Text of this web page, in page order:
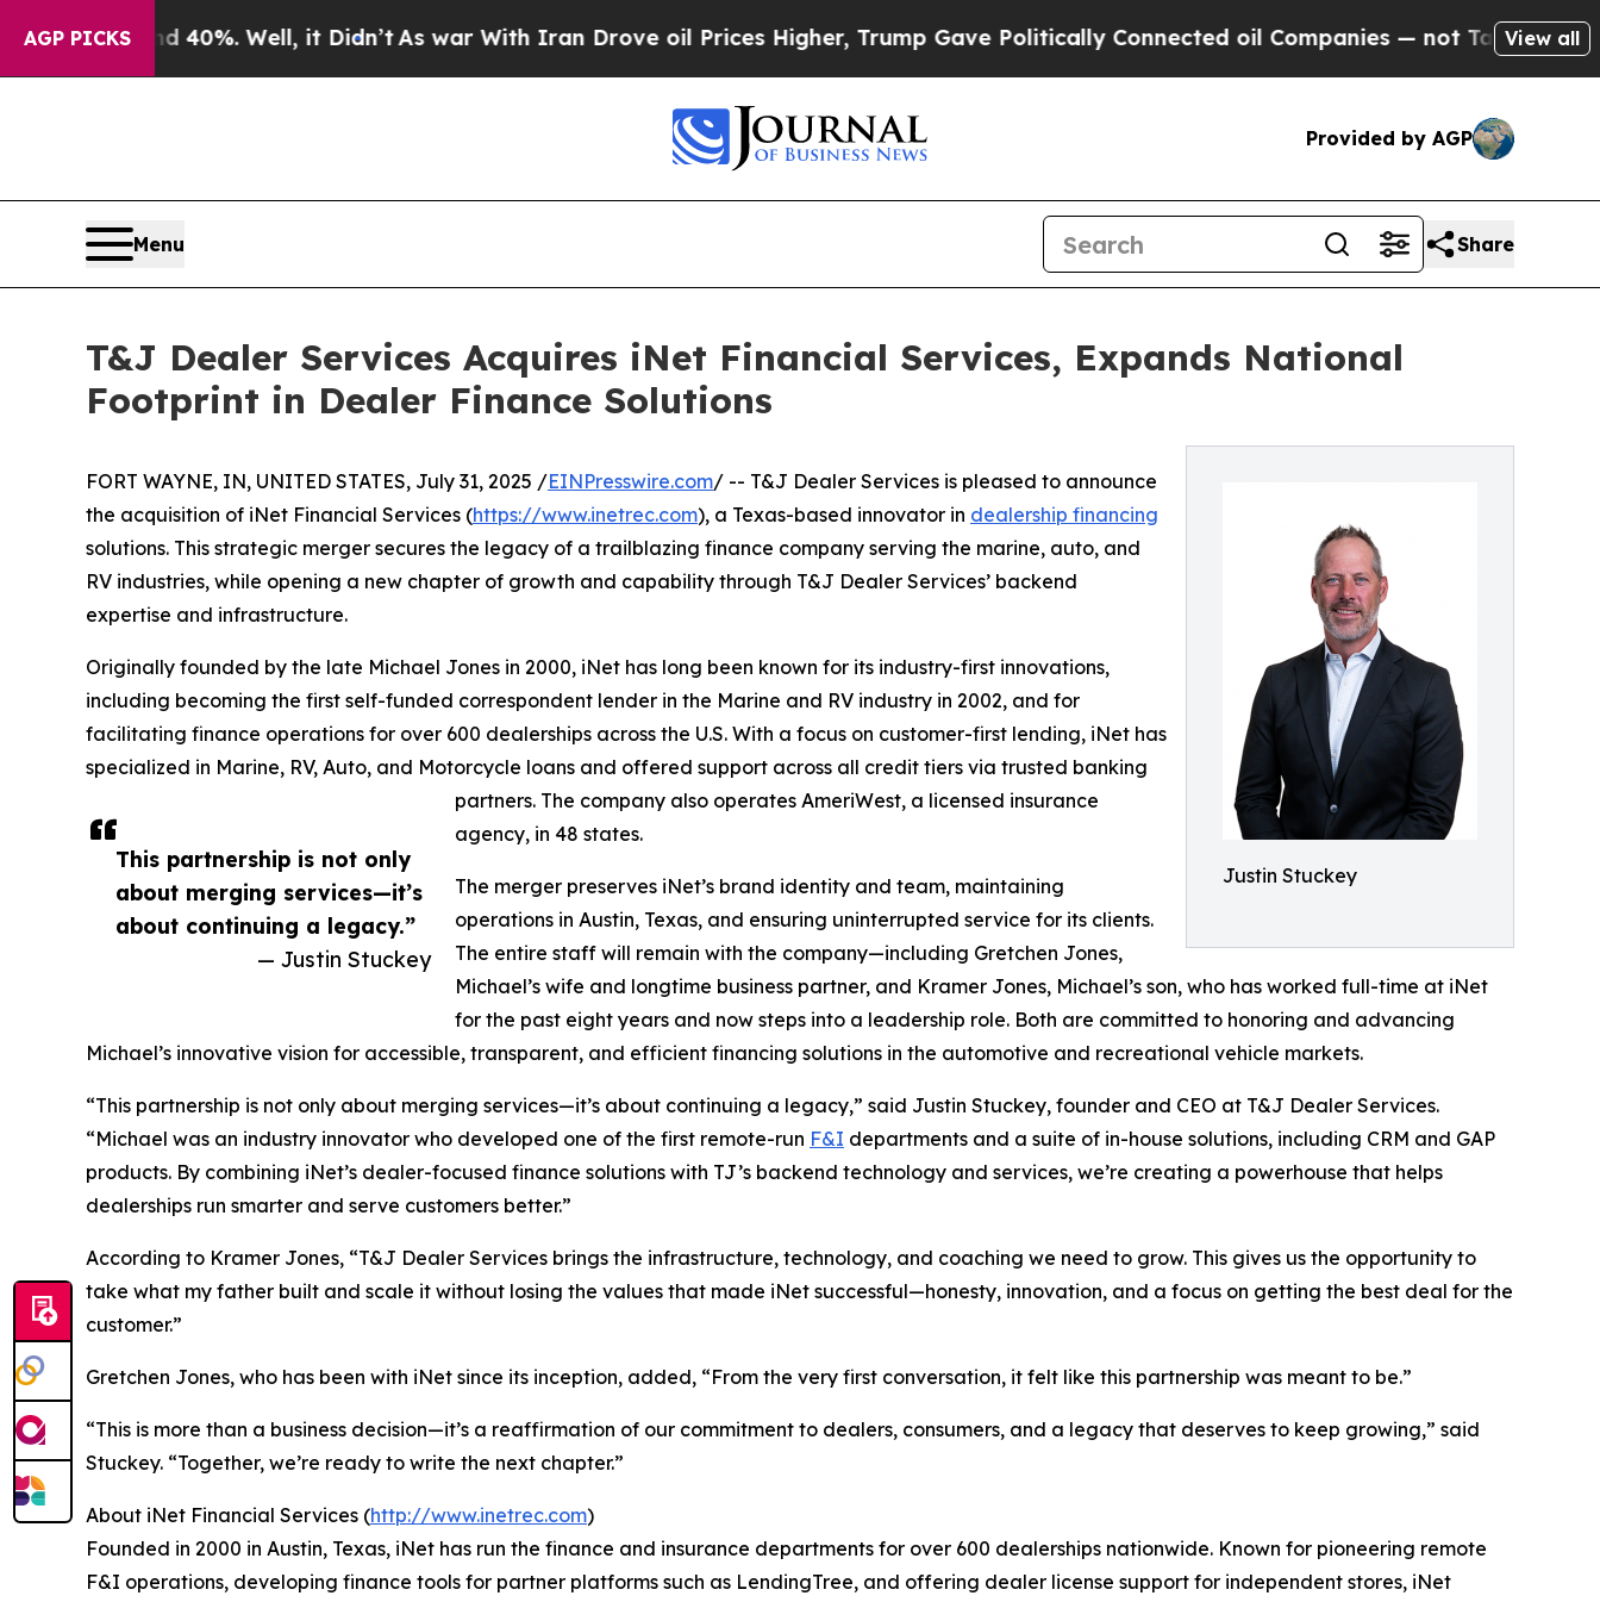
AGP PICKS40%. Well, it Didn’t As war With Iran Drove oil Prices Higher, Trump Gave Politically Connected oil Companies — not Taxpayers — the
View all
Provided by AGP
Menu Share
T&J Dealer Services Acquires iNet Financial Services, Expands National
Footprint in Dealer Finance Solutions
Justin Stuckey
This partnership is not only
about merging services—it’s
about continuing a legacy.”
— Justin Stuckey
FORT WAYNE, IN, UNITED STATES, July 31, 2025 /EINPresswire.com/ -- T&J Dealer Services is pleased to announce
the acquisition of iNet Financial Services (https://www.inetrec.com), a Texas-based innovator in dealership financing
solutions. This strategic merger secures the legacy of a trailblazing finance company serving the marine, auto, and
RV industries, while opening a new chapter of growth and capability through T&J Dealer Services’ backend
expertise and infrastructure.
Originally founded by the late Michael Jones in 2000, iNet has long been known for its industry-first innovations,
including becoming the first self-funded correspondent lender in the Marine and RV industry in 2002, and for
facilitating finance operations for over 600 dealerships across the U.S. With a focus on customer-first lending, iNet has
specialized in Marine, RV, Auto, and Motorcycle loans and offered support across all credit tiers via trusted banking
partners. The company also operates AmeriWest, a licensed insurance
agency, in 48 states.
The merger preserves iNet’s brand identity and team, maintaining
operations in Austin, Texas, and ensuring uninterrupted service for its clients.
The entire staff will remain with the company—including Gretchen Jones,
Michael’s wife and longtime business partner, and Kramer Jones, Michael’s son, who has worked full-time at iNet
for the past eight years and now steps into a leadership role. Both are committed to honoring and advancing
Michael’s innovative vision for accessible, transparent, and efficient financing solutions in the automotive and recreational vehicle markets.
“This partnership is not only about merging services—it’s about continuing a legacy,” said Justin Stuckey, founder and CEO at T&J Dealer Services.
“Michael was an industry innovator who developed one of the first remote-run F&I departments and a suite of in-house solutions, including CRM and GAP
products. By combining iNet’s dealer-focused finance solutions with TJ’s backend technology and services, we’re creating a powerhouse that helps
dealerships run smarter and serve customers better.”
According to Kramer Jones, “T&J Dealer Services brings the infrastructure, technology, and coaching we need to grow. This gives us the opportunity to
take what my father built and scale it without losing the values that made iNet successful—honesty, innovation, and a focus on getting the best deal for the
customer.”
Gretchen Jones, who has been with iNet since its inception, added, “From the very first conversation, it felt like this partnership was meant to be.”
“This is more than a business decision—it’s a reaffirmation of our commitment to dealers, consumers, and a legacy that deserves to keep growing,” said
Stuckey. “Together, we’re ready to write the next chapter.”
About iNet Financial Services (http://www.inetrec.com)
Founded in 2000 in Austin, Texas, iNet has run the finance and insurance departments for over 600 dealerships nationwide. Known for pioneering remote
F&I operations, developing finance tools for partner platforms such as LendingTree, and offering dealer license support for independent stores, iNet